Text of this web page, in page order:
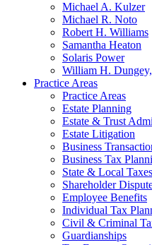
Michael A. Kulzer
Michael R. Noto
Robert H. Williams
Samantha Heaton
Solaris Power
William H.
Practice Areas
Practice Areas
Estate Planning
Estate & Trust
Estate Litigation
Business
Business Tax
State & Local Taxes
Shareholder
Employee Benefits
Individual Tax
Civil & Criminal
Guardianships